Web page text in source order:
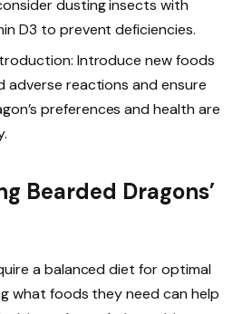
dusting insects with
D3 to prevent deficiencies.
Introduce new foods
adverse reactions and ensure
preferences and health are
Bearded Dragons’
a balanced diet for optimal
what foods they need can help